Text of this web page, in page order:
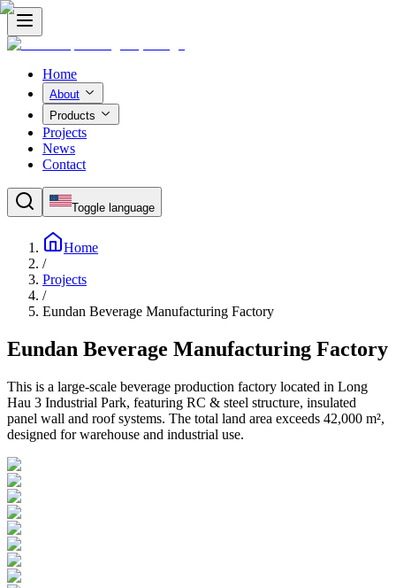
Home
About
Products
Projects
News
Contact
Toggle language
Home
/
Projects
/
Eundan Beverage Manufacturing Factory
Eundan Beverage Manufacturing Factory
This is a large-scale beverage production factory located in Long
Hau 3 Industrial Park, featuring RC & steel structure, insulated
panel wall and roof systems. The total land area exceeds 42,000 m²,
designed for warehouse and industrial use.